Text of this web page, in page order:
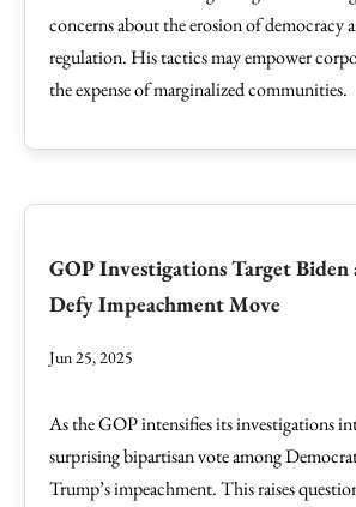
concerns about the erosion of democracy
regulation. His tactics may empower
the expense of marginalized communities.
GOP Investigations Target Biden
Defy Impeachment Move
Jun 25, 2025
As the GOP intensifies its investigations
surprising bipartisan vote among
Trump’s impeachment. This raises